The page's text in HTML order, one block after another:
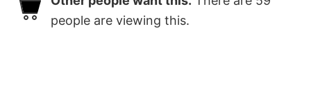
people are viewing this.